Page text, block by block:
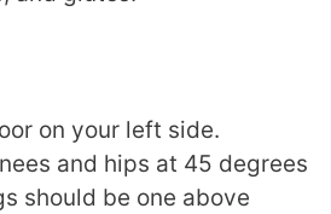
on your left side.
and hips at 45 degrees
should be one above